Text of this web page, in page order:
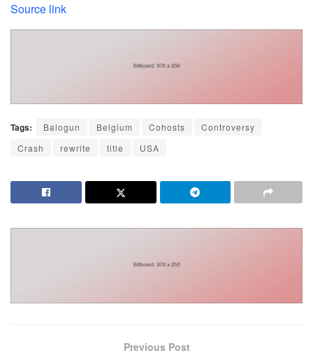
Source link
Tags: Balogun Belgium Cohosts
Controversy
Crash
rewrite title USA
Previous Post